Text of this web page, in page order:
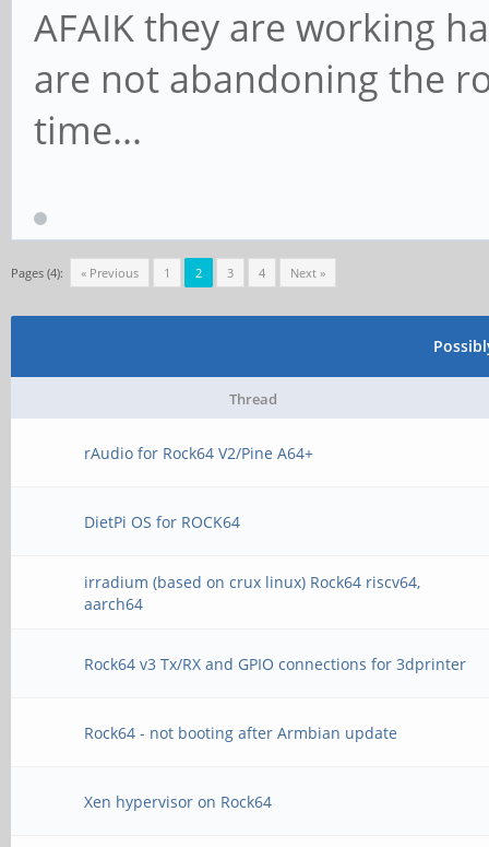
AFAIK they are working
are not abandoning the
time...
Pages (4): « Previous 1 2 3 4 Next »
Thread
rAudio for Rock64 V2/Pine A64+
DietPi OS for ROCK64
irradium (based on crux linux) Rock64 riscv64,
aarch64
Rock64 v3 Tx/RX and GPIO connections for 3dprinter
Rock64 - not booting after Armbian update
Xen hypervisor on Rock64